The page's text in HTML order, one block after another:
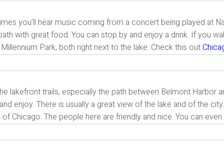
you’ll hear music coming from a concert being played at
with great food. You can stop by and enjoy a drink. If you
Park, both right next to the lake. Check this out
lakefront trails, especially the path between Belmont Harbor
enjoy. There is usually a great view of the lake and of the
of Chicago. The people here are friendly and nice. You can